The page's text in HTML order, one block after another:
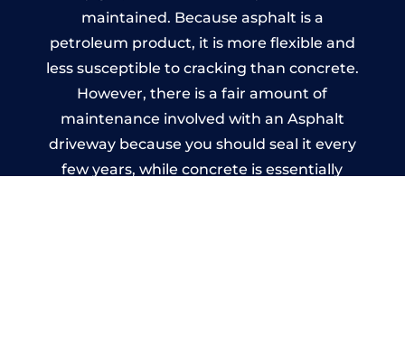
maintained. Because asphalt is a
petroleum product, it is more flexible and
less susceptible to cracking than concrete.
However, there is a fair amount of
maintenance involved with an Asphalt
driveway because you should seal it every
few years, while concrete is essentially